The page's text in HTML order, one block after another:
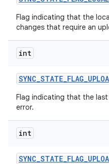
Flag indicating that the
changes that require an
int
SYNC_STATE_FLAG_
Flag indicating that the
error.
int
SYNC_STATE_FLAG_